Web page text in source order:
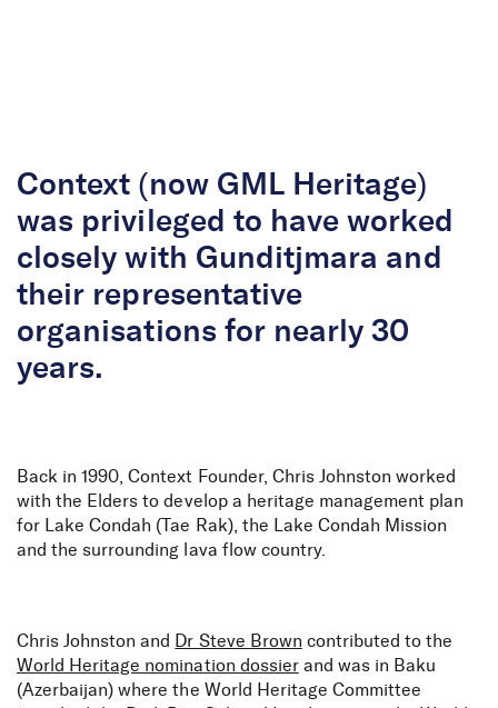
Context (now GML Heritage)
was privileged to have worked
closely with Gunditjmara and
their representative
organisations for nearly 30
years.
Back in 1990, Context Founder, Chris Johnston worked
with the Elders to develop a heritage management plan
for Lake Condah (Tae Rak), the Lake Condah Mission
and the surrounding lava flow country.
Chris Johnston and Dr Steve Brown contributed to the
World Heritage nomination dossierand was in Baku
(Azerbaijan) where the World Heritage Committee